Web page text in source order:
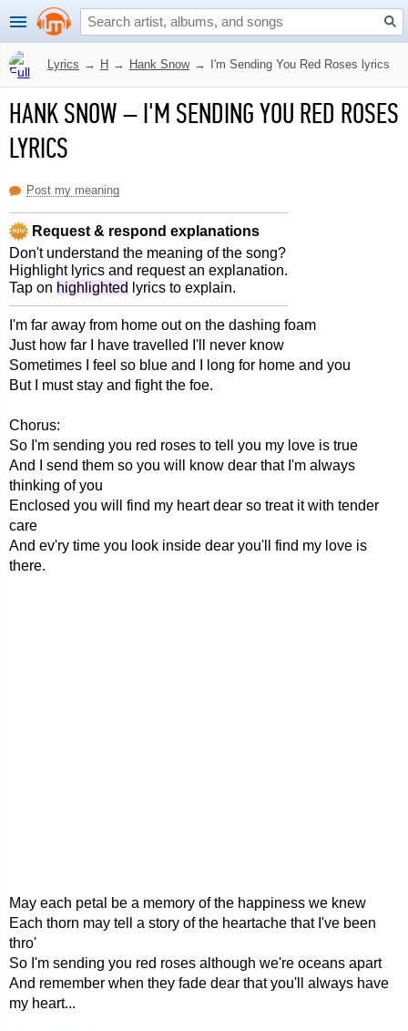
Lyrics → H → Hank Snow → I'm Sending You Red Roses lyrics
HANK SNOW–I'M SENDING YOU RED ROSES
LYRICS
Post my meaning
Request & respond explanations
Don't understand the meaning of the song?
Highlight lyrics and request an explanation.
Tap on highlighted lyrics to explain.
I'm far away from home out on the dashing foam
Just how far I have travelled I'll never know
Sometimes I feel so blue and I long for home and you
But I must stay and fight the foe.
Chorus:
So I'm sending you red roses to tell you my love is true
And I send them so you will know dear that I'm always
thinking of you
Enclosed you will find my heart dear so treat it with tender
care
And ev'ry time you look inside dear you'll find my love is
there.
May each petal be a memory of the happiness we knew
Each thorn may tell a story of the heartache that I've been
thro'
So I'm sending you red roses although we're oceans apart
And remember when they fade dear that you'll always have
my heart...